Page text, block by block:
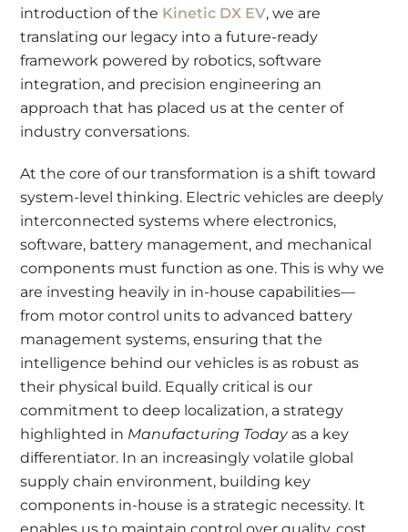
introduction of the Kinetic DX EV, we are
translating our legacy into a future-ready
framework powered by robotics, software
integration, and precision engineering an
approach that has placed us at the center of
industry conversations.
At the core of our transformation is a shift toward
system-level thinking. Electric vehicles are deeply
interconnected systems where electronics,
software, battery management, and mechanical
components must function as one. This is why we
are investing heavily in in-house capabilities—
from motor control units to advanced battery
management systems, ensuring that the
intelligence behind our vehicles is as robust as
their physical build. Equally critical is our
commitment to deep localization, a strategy
highlighted in Manufacturing Todayas a key
differentiator. In an increasingly volatile global
supply chain environment, building key
components in-house is a strategic necessity. It